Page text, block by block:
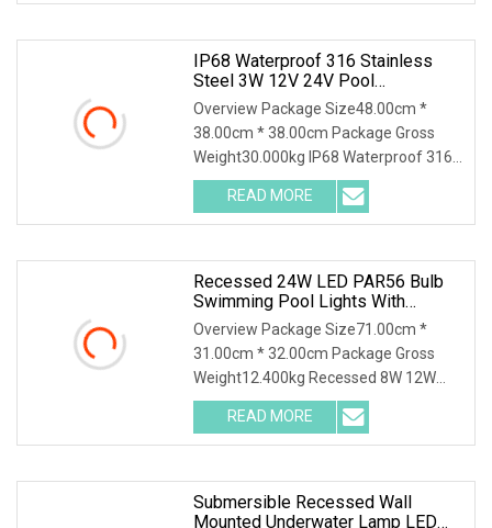
IP68 Waterproof 316 Stainless
Steel 3W 12V 24V Pool
Underwater Recessed Inground
LED Underground Light
Overview Package Size48.00cm *
38.00cm * 38.00cm Package Gross
Weight30.000kg IP68 Waterproof 316
Stainless Steel 3W 12V
READ MORE
Recessed 24W LED PAR56 Bulb
Swimming Pool Lights With
Stainless Steel Housing
Overview Package Size71.00cm *
31.00cm * 32.00cm Package Gross
Weight12.400kg Recessed 8W 12W
18W 24W 35W LED PAR56 Bulb
READ MORE
Submersible Recessed Wall
Mounted Underwater Lamp LED